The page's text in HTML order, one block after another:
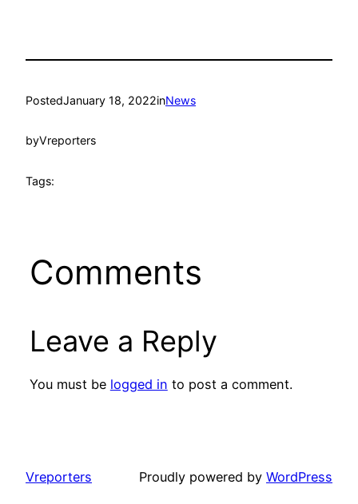
PostedJanuary 18, 2022inNews
byVreporters
Tags:
Comments
Leave a Reply
You must be logged in to post a comment.
Vreporters Proudly powered by WordPress